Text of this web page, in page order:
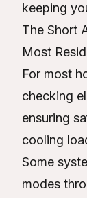
keeping
The Short
Most
For most
checking
ensuring
cooling
Some
modes